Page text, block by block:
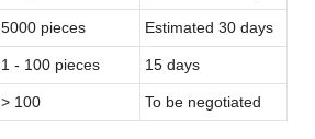
5000 pieces Estimated 30 days
1 - 100 pieces 15 days
> 100 To be negotiated